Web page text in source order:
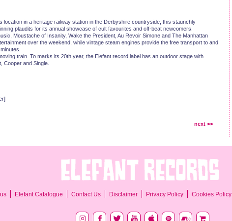
location in a heritage railway station in the Derbyshire countryside, this staunchly
plaudits for its annual showcase of cult favourites and off-beat newcomers.
Moustache of Insanity, Wake the President, Au Revoir Simone and The Manhattan
over the weekend, while vintage steam engines provide the free transport to and
train. To marks its 20th year, the Elefant record label has an outdoor stage with
Cooper and Single.
next >>
Elefant Catalogue Contact Us Disclaimer Privacy Policy Cookies Policy